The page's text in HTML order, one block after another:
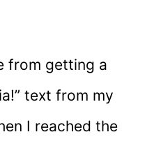
from getting a
text from my
I reached the